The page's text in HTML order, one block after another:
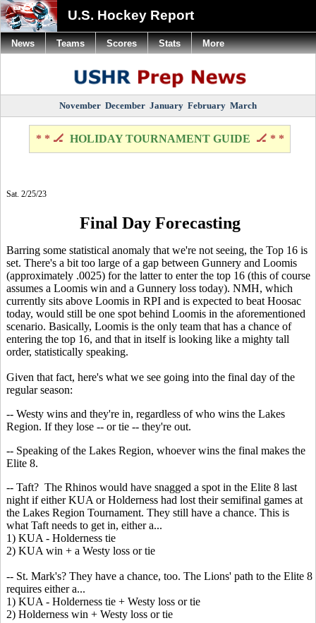
U.S. Hockey Report
November December January February March
* * 🏒 HOLIDAY TOURNAMENT GUIDE 🏒 * *
Sat. 2/25/23
Final Day Forecasting
Barring some statistical anomaly that we're not seeing, the Top 16 is
set. There's a bit too large of a gap between Gunnery and Loomis
(approximately .0025) for the latter to enter the top 16 (this of course
assumes a Loomis win and a Gunnery loss today). NMH, which
currently sits above Loomis in RPI and is expected to beat Hoosac
today, would still be one spot behind Loomis in the aforementioned
scenario. Basically, Loomis is the only team that has a chance of
entering the top 16, and that in itself is looking like a mighty tall
order, statistically speaking.
Given that fact, here's what we see going into the final day of the
regular season:
-- Westy wins and they're in, regardless of who wins the Lakes
Region. If they lose -- or tie -- they're out.
-- Speaking of the Lakes Region, whoever wins the final makes the
Elite 8.
-- Taft? The Rhinos would have snagged a spot in the Elite 8 last
night if either KUA or Holderness had lost their semifinal games at
the Lakes Region Tournament. They still have a chance. This is
what Taft needs to get in, either a...
1) KUA - Holderness tie
2) KUA win + a Westy loss or tie
-- St. Mark's? They have a chance, too. The Lions' path to the Elite 8
requires either a...
1) KUA - Holderness tie + Westy loss or tie
2) Holderness win + Westy loss or tie
News Teams Scores Stats More